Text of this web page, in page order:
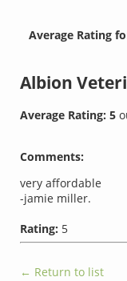
Average Rating
Albion
Average Rating:5
Comments:
very affordable
-jamie miller.
Rating: 5
← Return to list